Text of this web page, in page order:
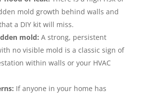
mold growth behind walls and
a DIY kit will miss.
mold: A strong, persistent
no visible mold is a classic sign of
within walls or your HVAC
If anyone in your home has